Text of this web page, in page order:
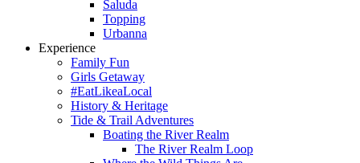
Saluda
Topping
Urbanna
Experience
Family Fun
Girls Getaway
#EatLikeaLocal
History & Heritage
Tide & Trail Adventures
Boating the River Realm
The River Realm Loop